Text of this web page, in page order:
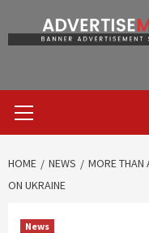
Menu
HOME NEWS
MORE THAN
ON UKRAINE
News